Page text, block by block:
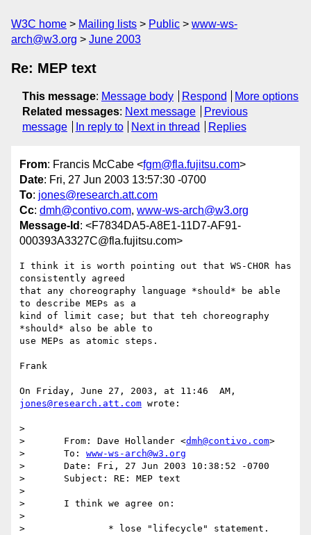
W3C home Mailing lists Public
www-ws-
arch@w3.org
June 2003
Re: MEP text
This message: Message body Respond
More options
Related messages: Next message
Previous
message
In reply to Next in thread Replies
From: Francis McCabe <fgm@fla.fujitsu.com>
Date: Fri, 27 Jun 2003 13:57:30 -0700
To: jones@research.att.com
Cc: dmh@contivo.com, www-ws-arch@w3.org
Message-Id : <F7834DA5-A8E1-11D7-AF91-
000393A3327C@fla.fujitsu.com>
I think it is worth pointing out that WS-CHOR has
consistently agreed
that any choreography language *should* be able
to describe MEPs as a
kind of limit case; but that teh choreography
*should* also be able to
use MEPs as atomic steps.
Frank
jones@research.att.com wrote:
>
> 	From: Dave Hollander <dmh@contivo.com>
> 	To: www-ws-arch@w3.org
> 	Date: Fri, 27 Jun 2003 10:38:52 -0700
> 	Subject: RE: MEP text
>
> 	I think we agree on:
>
> 		* lose "lifecycle" statement.